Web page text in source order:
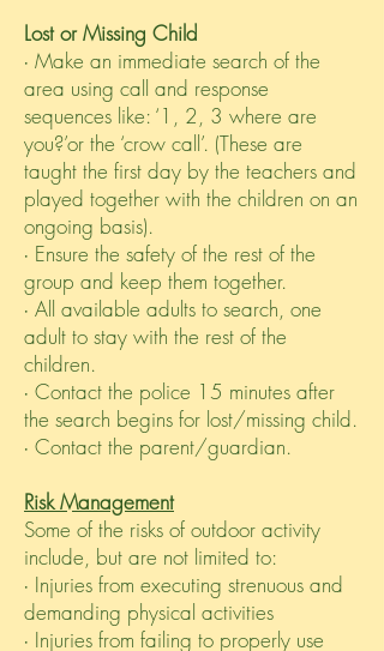
Lost or Missing Child
∙ Make an immediate search of the
area using call and response
sequences like: ‘1, 2, 3 where are
you?’or the ‘crow call’. (These are
taught the first day by the teachers and
played together with the children on an
ongoing basis).
∙ Ensure the safety of the rest of the
group and keep them together.
∙ All available adults to search, one
adult to stay with the rest of the
children.
∙ Contact the police 15 minutes after
the search begins for lost/missing child.
∙ Contact the parent/guardian.
Risk Management
Some of the risks of outdoor activity
include, but are not limited to:
∙ Injuries from executing strenuous and
demanding physical activities
∙ Injuries from failing to properly use